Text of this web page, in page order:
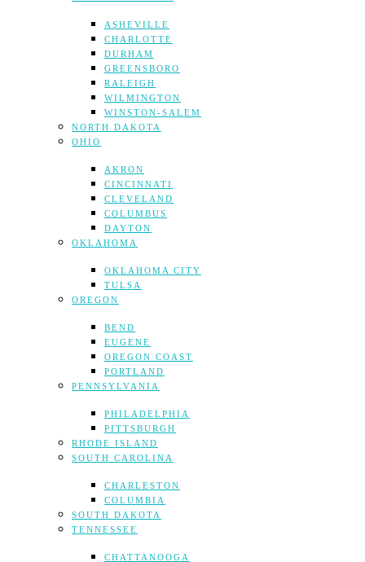
ASHEVILLE
CHARLOTTE
DURHAM
GREENSBORO
RALEIGH
WILMINGTON
WINSTON-SALEM
NORTH DAKOTA
OHIO
AKRON
CINCINNATI
CLEVELAND
COLUMBUS
DAYTON
OKLAHOMA
OKLAHOMA CITY
TULSA
OREGON
BEND
EUGENE
OREGON COAST
PORTLAND
PENNSYLVANIA
PHILADELPHIA
PITTSBURGH
RHODE ISLAND
SOUTH CAROLINA
CHARLESTON
COLUMBIA
SOUTH DAKOTA
TENNESSEE
CHATTANOOGA